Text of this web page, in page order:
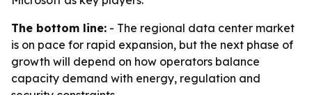
The bottom line: - The regional data center market
is on pace for rapid expansion, but the next phase of
growth will depend on how operators balance
capacity demand with energy, regulation and